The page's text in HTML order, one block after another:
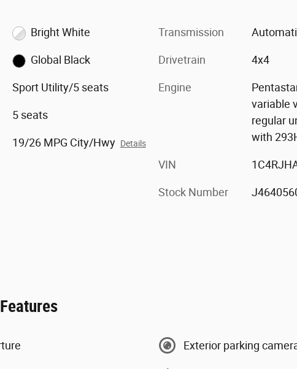
Bright White
Global Black
Sport Utility/5 seats
5 seats
19/26 MPG City/Hwy Details
Transmission
Drivetrain 4x4
Engine
variable
regular
with
VIN
Stock Number
Exterior parking